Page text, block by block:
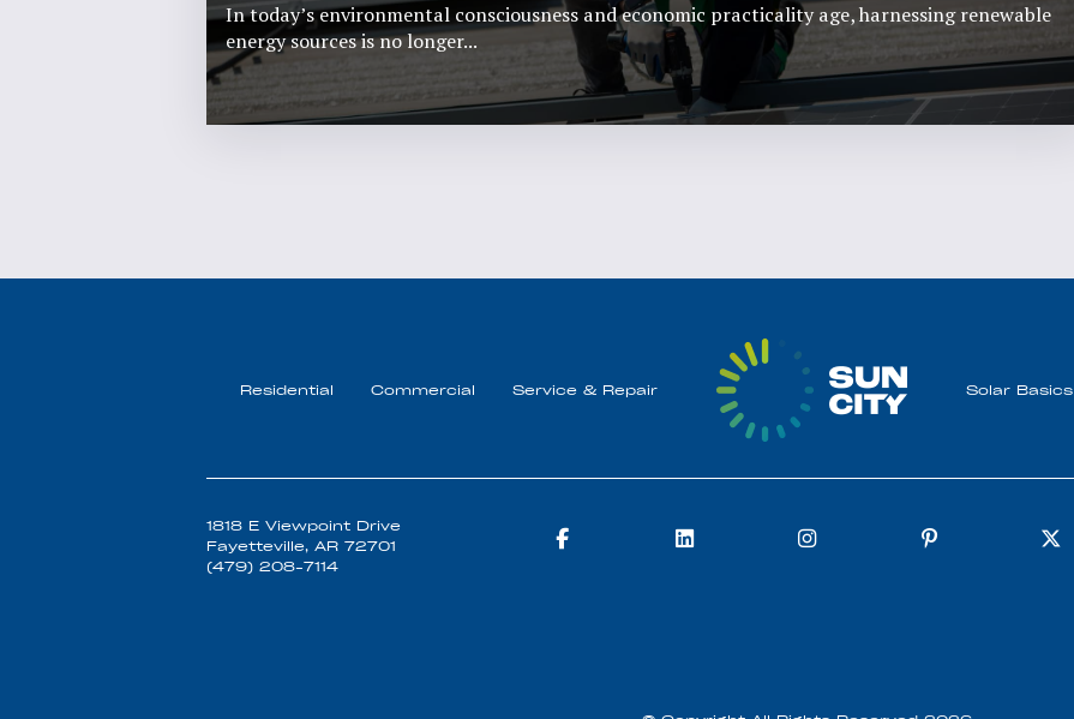
In today’s environmental consciousness and economic practicality age, harnessing renewable
energy sources is no longer...
Read More
Residential Commercial Service & Repair Solar Basics
1818 E Viewpoint Drive
Fayetteville, AR 72701
(479) 208-7114